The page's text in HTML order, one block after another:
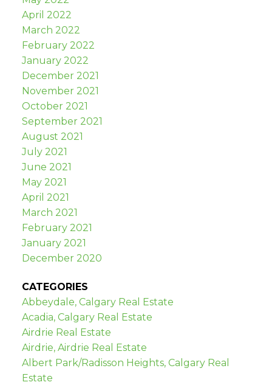
April 2022
March 2022
February 2022
January 2022
December 2021
November 2021
October 2021
September 2021
August 2021
July 2021
June 2021
May 2021
April 2021
March 2021
February 2021
January 2021
December 2020
CATEGORIES
Abbeydale, Calgary Real Estate
Acadia, Calgary Real Estate
Airdrie Real Estate
Airdrie, Airdrie Real Estate
Albert Park/Radisson Heights, Calgary Real
Estate